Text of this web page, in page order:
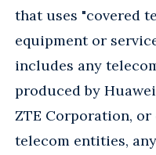
that uses "covered
equipment or
includes any
produced by
ZTE Corporation,
telecom entities,